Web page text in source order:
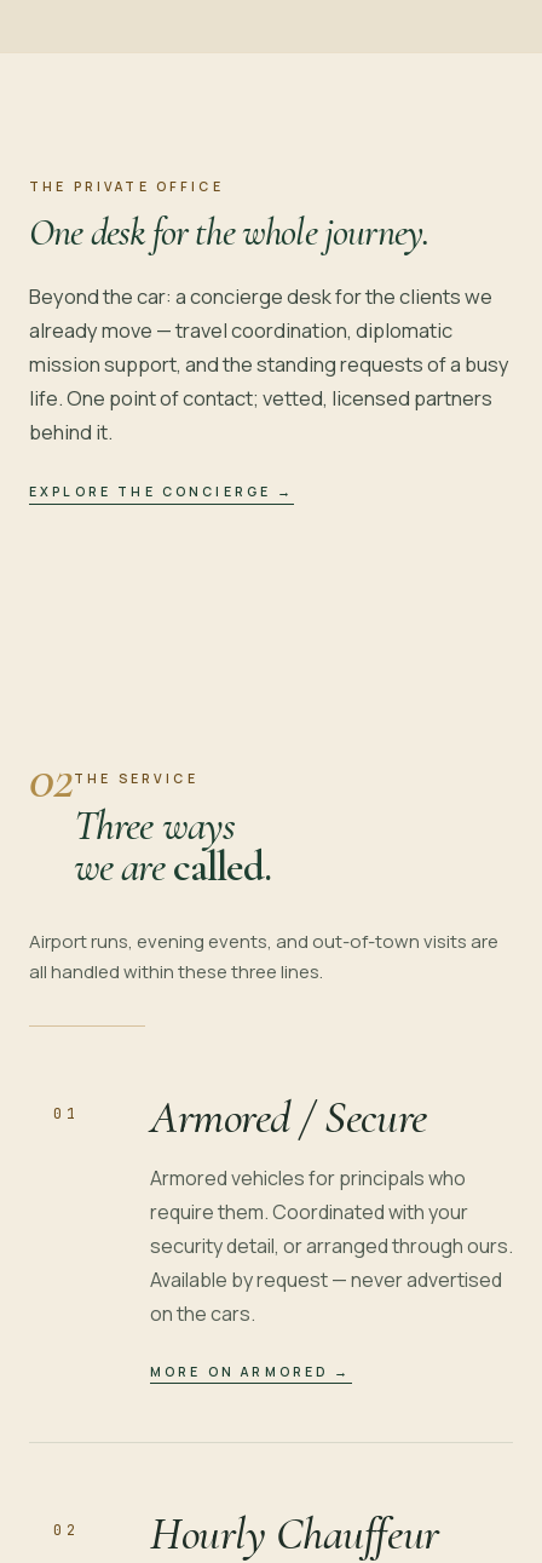
THE PRIVATE OFFICE
One desk for the whole journey.
Beyond the car: a concierge desk for the clients we
already move — travel coordination, diplomatic
mission support, and the standing requests of a busy
life. One point of contact; vetted, licensed partners
behind it.
EXPLORE THE CONCIERGE →
02THE SERVICE
Three ways
we arecalled.
Airport runs, evening events, and out-of-town visits are
all handled within these three lines.
01 Armored / Secure
Armored vehicles for principals who
require them. Coordinated with your
security detail, or arranged through ours.
Available by request — never advertised
on the cars.
MORE ON ARMORED →
02 Hourly Chauffeur